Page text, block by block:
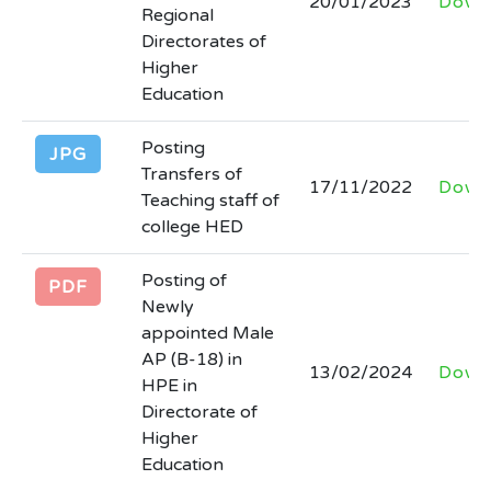
newspapers
Last Date: 2026-03-31
INVITATION FOR BIDSNIT 30 rented
colleges AND Lot wise final Bid
Documents HED 30 Rented Colleges
with all quantity
Last Date: 2026-03-24
(corrigendum) regarding extension in
date for submission of date against
advertisement no. inf (P) 925/25 in the
newspaper and tender no. 30861 of
Last Date: 2026-03-13
Regional
Directorates of
Higher
Education
JPG
Posting
Transfers of
Teaching staff of
college HED
17/11/2022
PDF
Posting of
Newly
appointed Male
AP (B-18) in
HPE in
Directorate of
Higher
Education
13/02/2024